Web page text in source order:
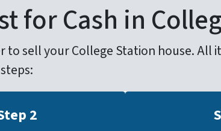
for Cash in
sell your College Station house. All
steps:
2